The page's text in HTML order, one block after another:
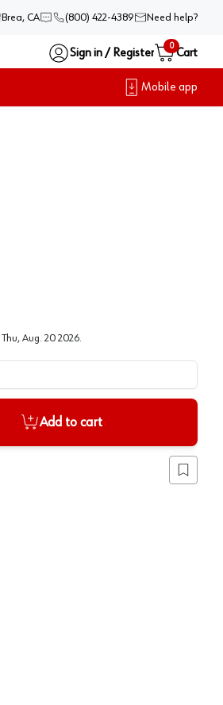
Brea, CA (800) 422-4389 Need help?
Sign in / Register
0
Cart
Mobile app
Thu, Aug. 20 2026.
Add to cart
Add to